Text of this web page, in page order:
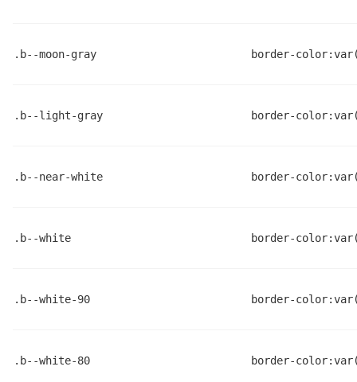
.b--moon-gray border-
.b--light-gray border-
.b--near-white border-
.b--white border-
.b--white-90 border-
.b--white-80 border-